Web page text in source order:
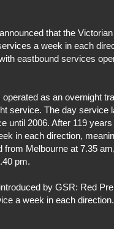
that the
a week in each
eastbound services
as an overnight
service. The day service
until 2006. After 119 years
in each direction,
Melbourne at 7.35
pm.
by GSR: Red
a week in each